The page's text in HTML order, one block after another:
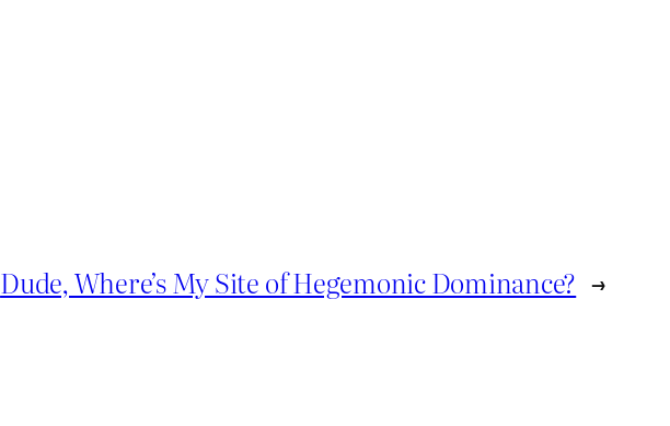
Dude, Where’s My Site of Hegemonic Dominance? →